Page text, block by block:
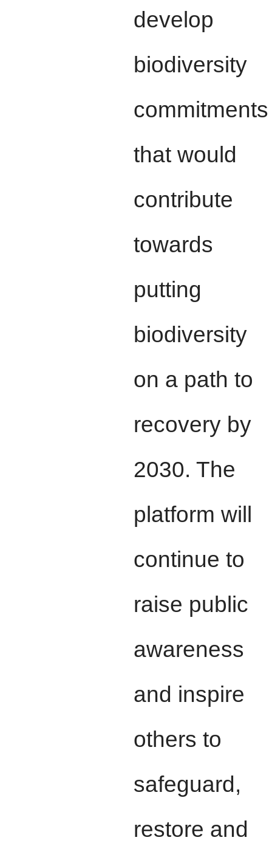
develop
biodiversity
commitments
that would
contribute
towards
putting
biodiversity
on a path to
recovery by
2030. The
platform will
continue to
raise public
awareness
and inspire
others to
safeguard,
restore and